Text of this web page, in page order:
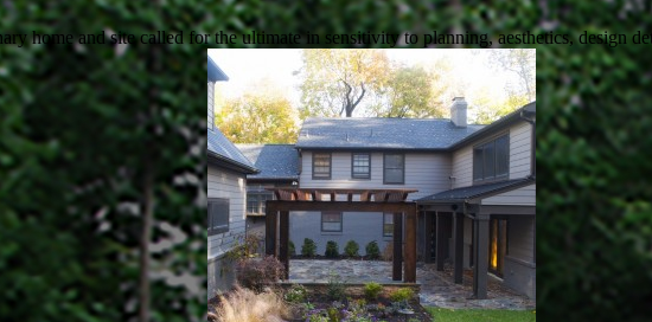
home and site called for the ultimate in sensitivity to planning, aesthetics, design